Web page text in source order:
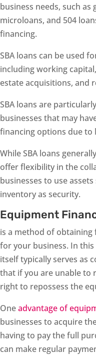
business needs, such as
microloans, and 504
financing.
SBA loans can be used
including working
estate acquisitions, and
SBA loans are
businesses that may
financing options due
While SBA loans
offer flexibility in the
businesses to use
inventory as security.
Equipment
is a method of
for your business. In
itself typically serves as
that if you are unable to
right to repossess the
Oneadvantage of
businesses to acquire
having to pay the full
can make regular